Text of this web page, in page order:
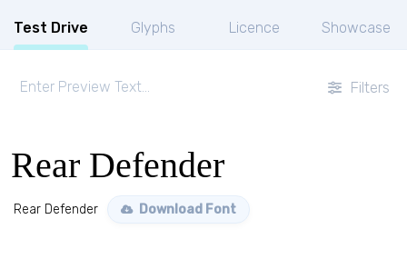
Test Drive Glyphs Licence Showcase
Filters
Rear Defender
Rear Defender Download Font